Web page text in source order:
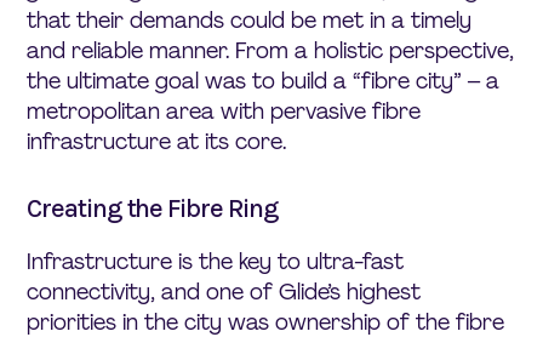
that their demands could be met in a timely
and reliable manner. From a holistic perspective,
the ultimate goal was to build a “fibre city” – a
metropolitan area with pervasive fibre
infrastructure at its core.
Creating the Fibre Ring
Infrastructure is the key to ultra-fast
connectivity, and one of Glide’s highest
priorities in the city was ownership of the fibre